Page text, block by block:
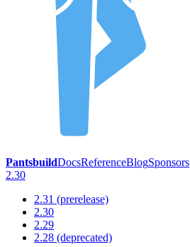
PantsbuildDocsReferenceBlogSponsors
2.30
2.31 (prerelease)
2.30
2.29
2.28 (deprecated)